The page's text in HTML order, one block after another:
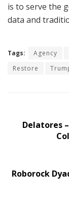
is to serve the
data and
Tags: Agency
Restore
Delatores
Roborock